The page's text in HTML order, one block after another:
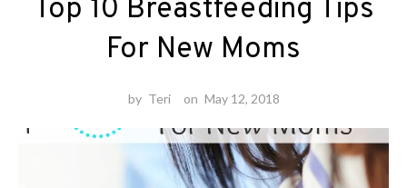
Top 10 Breastfeeding Tips
For New Moms
by Teri on May 12, 2018